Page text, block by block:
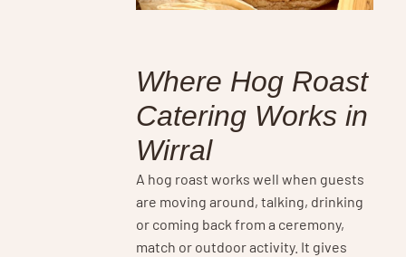
Where Hog Roast
Catering Works in
Wirral
A hog roast works well when guests
are moving around, talking, drinking
or coming back from a ceremony,
match or outdoor activity. It gives